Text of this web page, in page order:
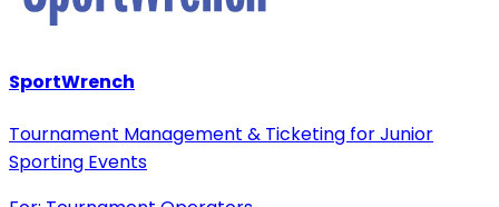
SportWrench
Tournament Management & Ticketing for Junior
Sporting Events